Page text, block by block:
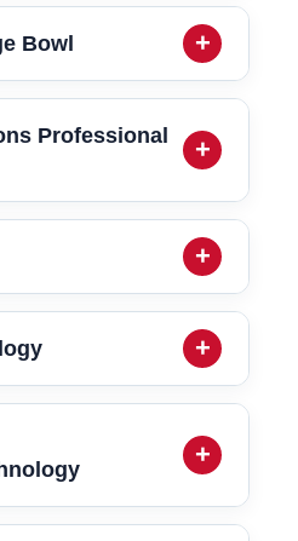
Bowl
Professional